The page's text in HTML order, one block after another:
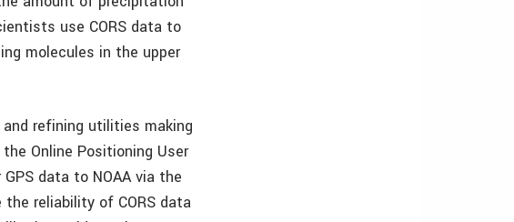
use CORS data to
molecules in the upper
and refining utilities making
Online Positioning User
data to NOAA via the
reliability of CORS data